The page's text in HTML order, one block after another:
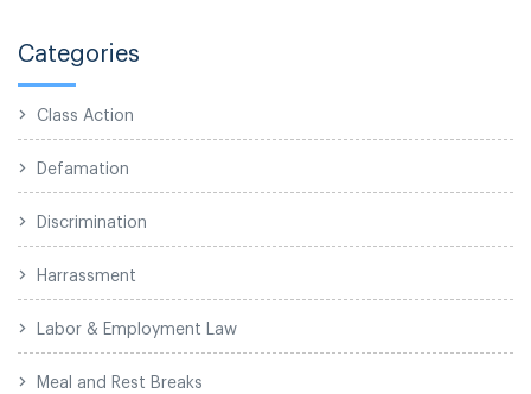
Categories
Class Action
Defamation
Discrimination
Harrassment
Labor & Employment Law
Meal and Rest Breaks